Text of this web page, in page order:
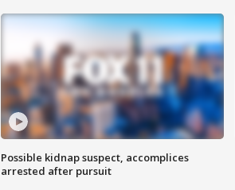
Possible kidnap suspect, accomplices
arrested after pursuit